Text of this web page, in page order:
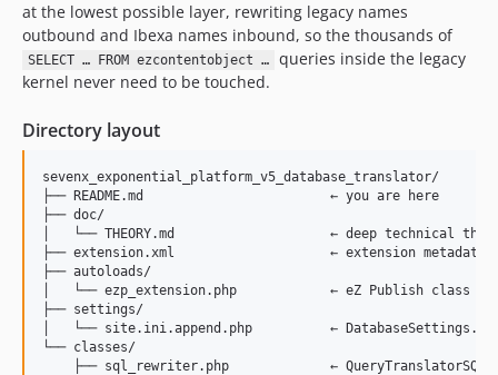
at the lowest possible layer, rewriting legacy names
outbound and Ibexa names inbound, so the thousands of
SELECT … FROM ezcontentobject …
queries inside the legacy
kernel never need to be touched.
Directory layout
sevenx_exponential_platform_v5_database_translator/
├── README.md                        ← you are here
├── doc/
│   └── THEORY.md                    ← deep technical
├── extension.xml                    ← extension metadata
├── autoloads/
│   └── ezp_extension.php            ← eZ Publish class
├── settings/
│   └── site.ini.append.php          ←
└── classes/
├── sql_rewriter.php             ←